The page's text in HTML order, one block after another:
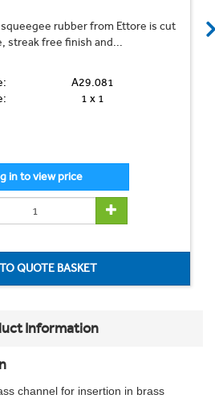
rubber from Ettore is cut
streak free finish and...
A29.081
1 x 1
Information
channel for insertion in brass